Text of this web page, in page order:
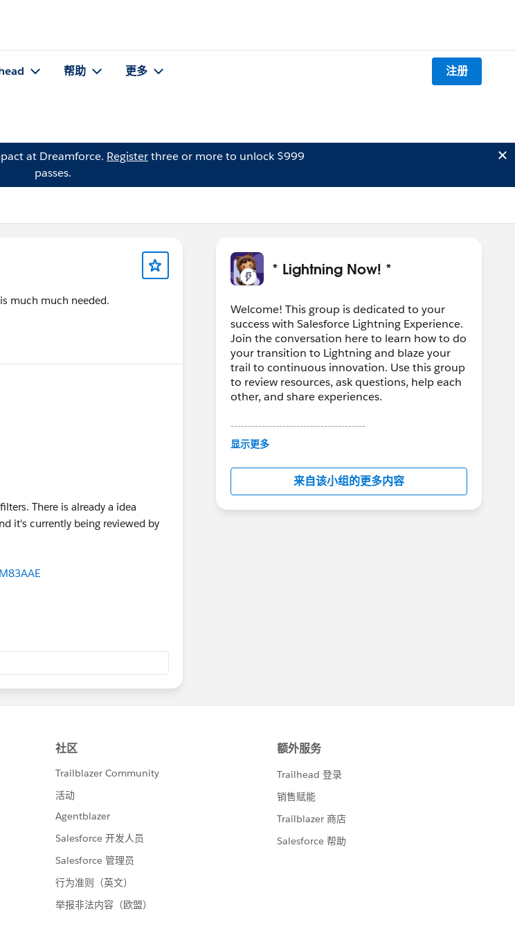
帮助 更多 注册
at Dreamforce. Registerthree or more to unlock $999
passes.
much much needed.
There is already a idea
it's currently being reviewed by
* Lightning Now! *
Welcome! This group is dedicated to your
success with Salesforce Lightning Experience.
Join the conversation here to learn how to do
your transition to Lightning and blaze your
trail to continuous innovation. Use this group
to review resources, ask questions, help each
other, and share experiences.
---------------------------------------
This group is maintained and moderated by
in this group falls under the official Forward-
Looking Statement:
http://investor.salesforce.com/about-
us/investor/forward-looking-
显示更多
来自该小组的更多内容